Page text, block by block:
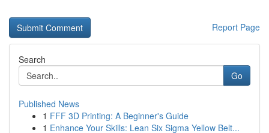
Report Page
Search
Go
Published News
1 FFF 3D Printing: A Beginner's Guide
1 Enhance Your Skills: Lean Six Sigma Yellow Belt...